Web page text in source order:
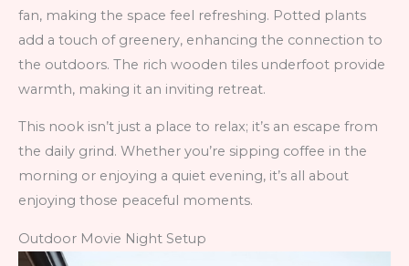
fan, making the space feel refreshing. Potted plants
add a touch of greenery, enhancing the connection to
the outdoors. The rich wooden tiles underfoot provide
warmth, making it an inviting retreat.
This nook isn’t just a place to relax; it’s an escape from
the daily grind. Whether you’re sipping coffee in the
morning or enjoying a quiet evening, it’s all about
enjoying those peaceful moments.
Outdoor Movie Night Setup